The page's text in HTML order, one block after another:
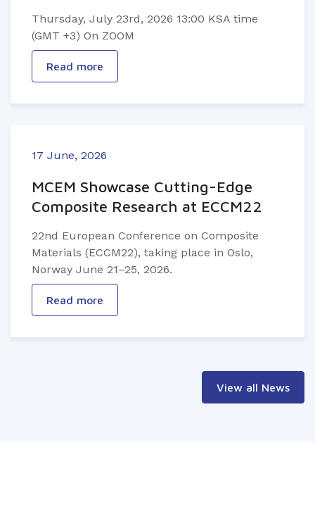
Thursday, July 23rd, 2026 13:00 KSA time
(GMT +3) On ZOOM
Read more
17 June, 2026
MCEM Showcase Cutting-Edge
Composite Research at ECCM22
22nd European Conference on Composite
Materials (ECCM22), taking place in Oslo,
Norway June 21–25, 2026.
Read more
View all News